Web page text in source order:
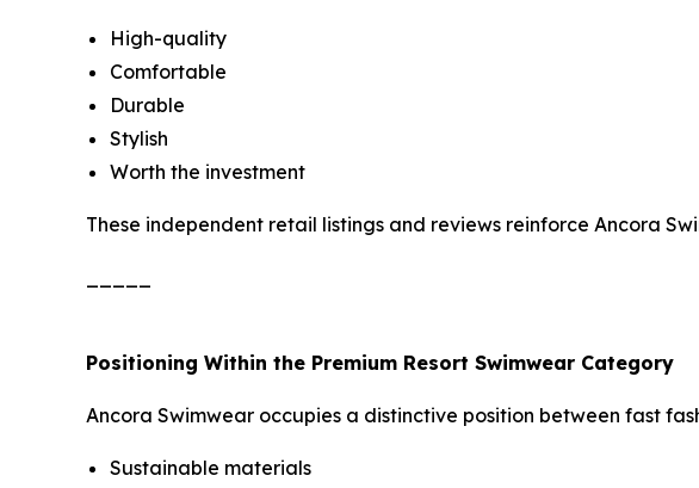
High-quality
Comfortable
Durable
Stylish
Worth the investment
These independent retail listings and reviews reinforce Ancora
Positioning Within the Premium Resort Swimwear Category
Ancora Swimwear occupies a distinctive position between fast
Sustainable materials